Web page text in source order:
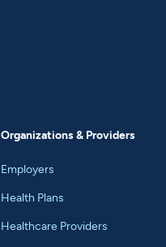
Organizations & Providers
Employers
Health Plans
Healthcare Providers